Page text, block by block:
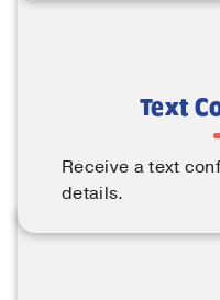
Text
Receive a text
details.